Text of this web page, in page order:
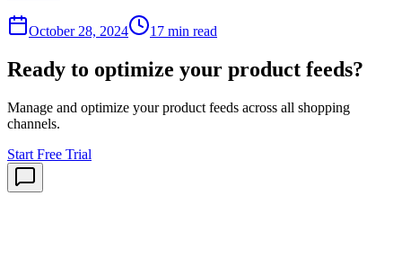
October 28, 2024 17 min read
Ready to optimize your product feeds?
Manage and optimize your product feeds across all shopping
channels.
Start Free Trial